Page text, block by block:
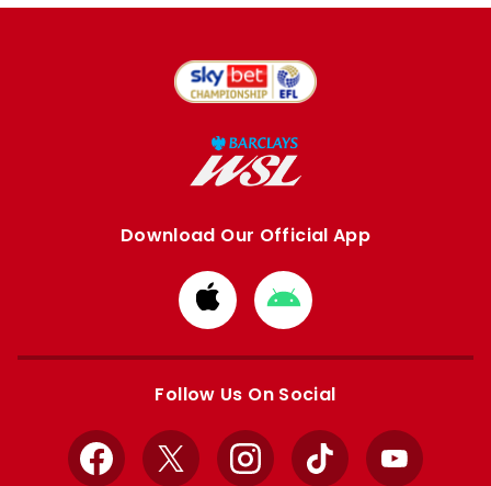
Download Our Official App
Download
from
Apple
Download
from
Google
Follow Us On Social
Facebook
X InstagramTikTok YouTube